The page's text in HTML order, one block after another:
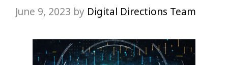
June 9, 2023 by Digital Directions Team